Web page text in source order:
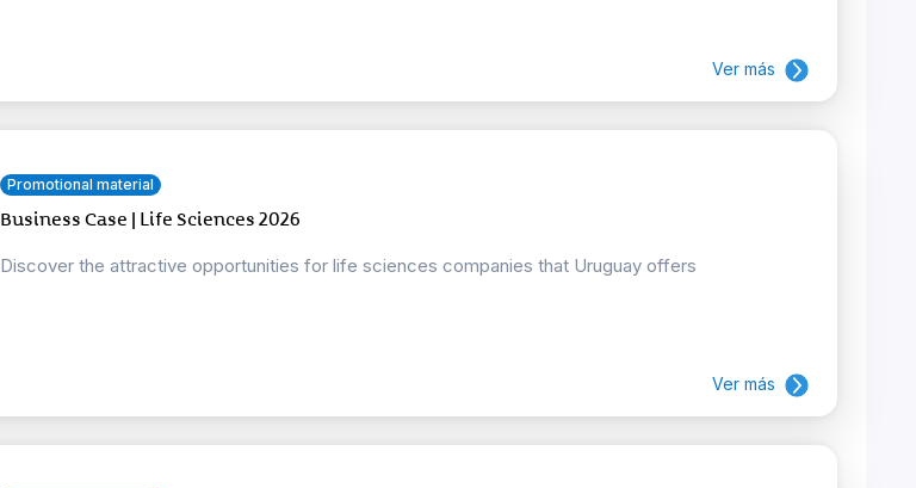
Ver más
Promotional material
Business Case | Life Sciences 2026
Discover the attractive opportunities for life sciences companies that Uruguay offers
Ver más